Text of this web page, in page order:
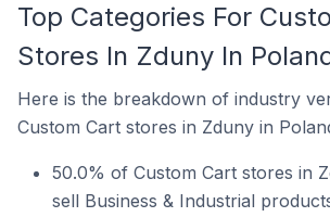
Top Categories For
Stores In Zduny In
Here is the breakdown of industry
Custom Cart stores in Zduny in
50.0% of Custom Cart stores in
sell Business & Industrial